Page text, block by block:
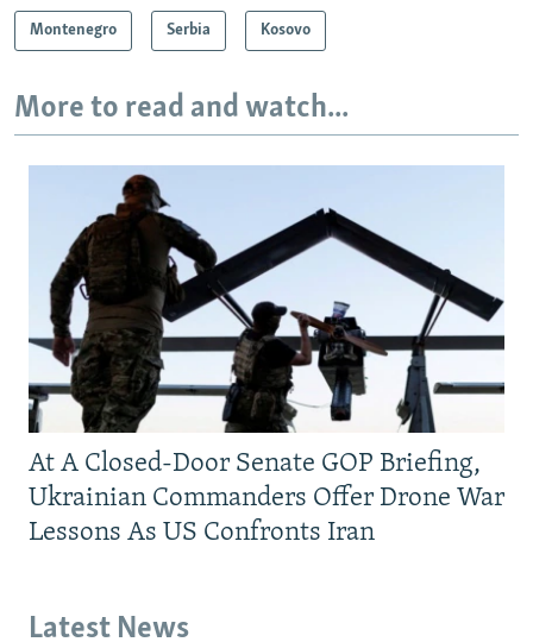
Montenegro Serbia Kosovo
More to read and watch...
At A Closed-Door Senate GOP Briefing,
Ukrainian Commanders Offer Drone War
Lessons As US Confronts Iran
Latest News